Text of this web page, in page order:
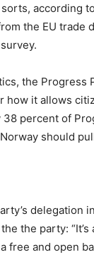
according
the EU trade
the Progress
it allows
percent of
should
delegation
the party:
free and open